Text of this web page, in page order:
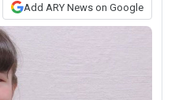
Add ARY News on Google